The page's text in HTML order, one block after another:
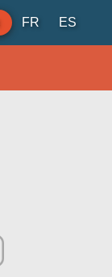
FR ES